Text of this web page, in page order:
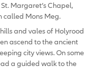
Margaret’s Chapel,
called Mons Meg.
and vales of Holyrood
ascend to the ancient
city views. On some
a guided walk to the